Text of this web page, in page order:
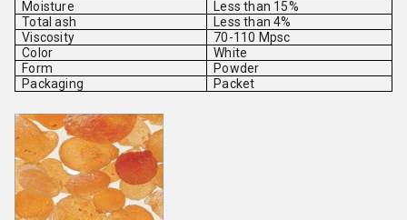
Moisture
Less than 15%
Total ash
Less than 4%
Viscosity
70-110 Mpsc
Color
White
Form
Powder
Packaging
Packet